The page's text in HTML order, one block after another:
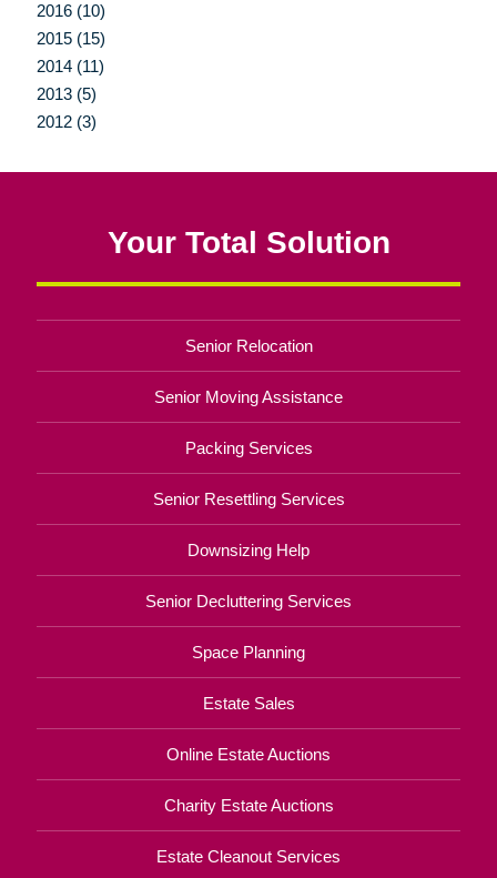
2016 (10)
2015 (15)
2014 (11)
2013 (5)
2012 (3)
Your Total Solution
Senior Relocation
Senior Moving Assistance
Packing Services
Senior Resettling Services
Downsizing Help
Senior Decluttering Services
Space Planning
Estate Sales
Online Estate Auctions
Charity Estate Auctions
Estate Cleanout Services